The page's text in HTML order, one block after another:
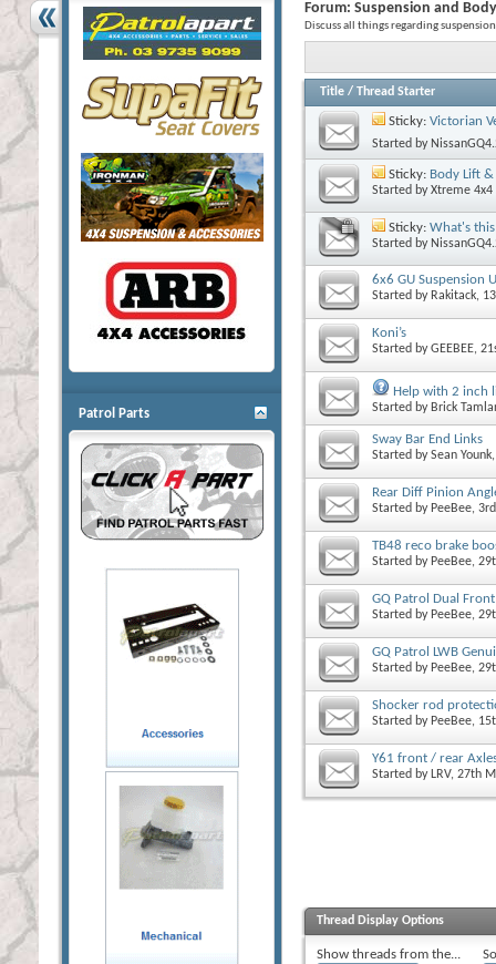
Forum: Suspension and
Discuss all things regarding
Title / Thread Starter
Sticky: Victorian
Started by
Sticky: Body Lift
Started byXtreme 4x4
Sticky: What's
Started by
6x6 GU Suspension
Started by Rakitack,
Koni’s
Started byGEEBEE,
Help with 2 inch
Started by Brick
Sway Bar End Links
Started bySean Younk
Rear Diff Pinion
Started by PeeBee,
TB48 reco brake
Started by PeeBee,
GQ Patrol Dual
Started by PeeBee,
GQ Patrol LWB
Started by PeeBee,
Shocker rod
Started by PeeBee,
Y61 front / rear
Started by LRV, 27th
Thread Display Options
Show threads from the...
Patrol Parts